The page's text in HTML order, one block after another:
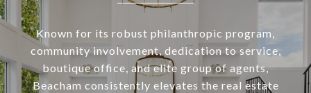
Known for its robust philanthropic program,
community involvement, dedication to service,
boutique office, and elite group of agents,
Beacham consistently elevates the real estate